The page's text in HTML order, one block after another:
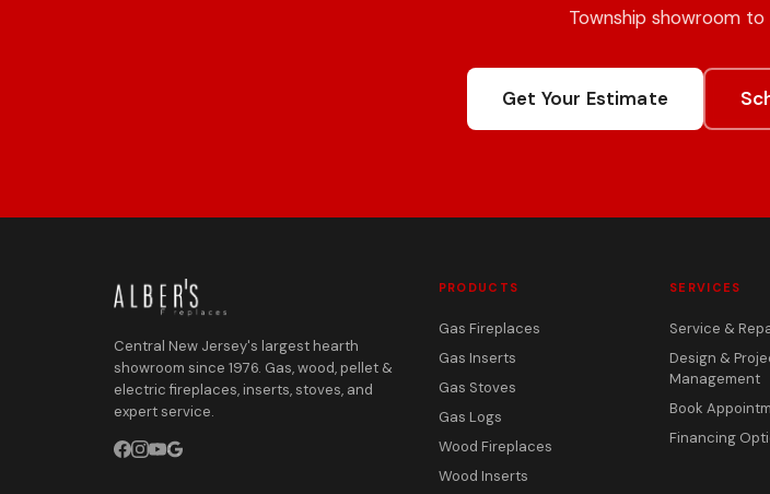
Township showroom
Get Your Estimate
Central New Jersey's largest hearth
showroom since 1976. Gas, wood, pellet &
electric fireplaces, inserts, stoves, and
expert service.
PRODUCTS
Gas Fireplaces
Gas Inserts
Gas Stoves
Gas Logs
Wood Fireplaces
Wood Inserts
SERVICES
Service &
Design &
Management
Book
Financing